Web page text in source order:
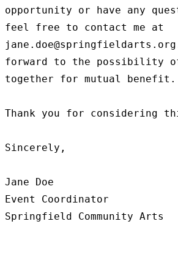
opportunity or have any
feel free to contact me at
forward to the possibility
together for mutual benefit.
Thank you for considering
Sincerely,
Jane Doe
Event Coordinator